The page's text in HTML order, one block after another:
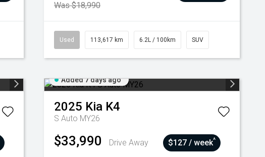
Was $18,990
Used 113,617 km 6.2L / 100km SUV
Added 7 days ago
2025 Kia K4
S Auto MY26
$33,990 Drive Away $127 / week^